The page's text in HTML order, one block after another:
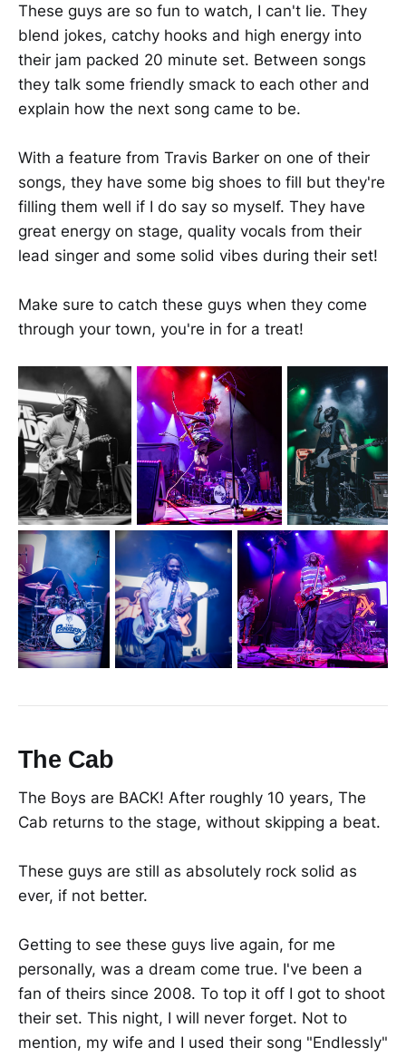
These guys are so fun to watch, I can't lie. They
blend jokes, catchy hooks and high energy into
their jam packed 20 minute set. Between songs
they talk some friendly smack to each other and
explain how the next song came to be.
With a feature from Travis Barker on one of their
songs, they have some big shoes to fill but they're
filling them well if I do say so myself. They have
great energy on stage, quality vocals from their
lead singer and some solid vibes during their set!
Make sure to catch these guys when they come
through your town, you're in for a treat!
The Cab
The Boys are BACK! After roughly 10 years, The
Cab returns to the stage, without skipping a beat.
These guys are still as absolutely rock solid as
ever, if not better.
Getting to see these guys live again, for me
personally, was a dream come true. I've been a
fan of theirs since 2008. To top it off I got to shoot
their set. This night, I will never forget. Not to
mention, my wife and I used their song "Endlessly"